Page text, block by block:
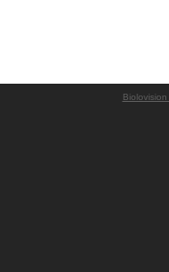
Biolovision